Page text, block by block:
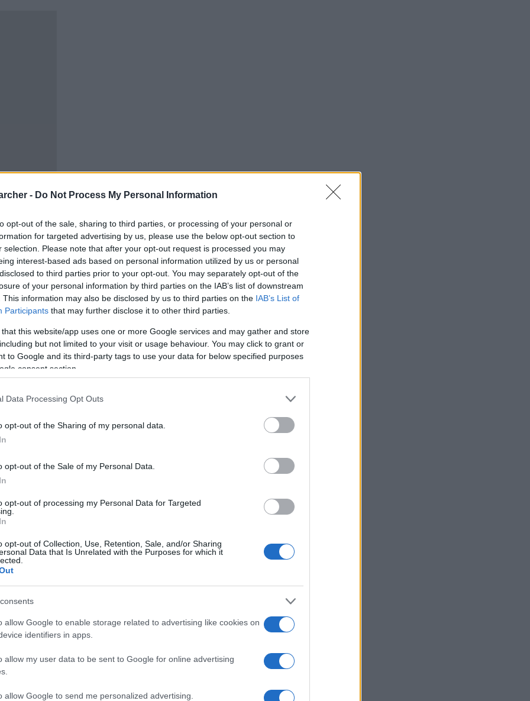
- Do Not Process My Personal Information
opt-out of the sale, sharing to third parties, or processing of your personal or
for targeted advertising by us, please use the below opt-out section to
selection. Please note that after your opt-out request is processed you may
interest-based ads based on personal information utilized by us or personal
to third parties prior to your opt-out. You may separately opt-out of the
of your personal information by third parties on the IAB’s list of downstream
This information may also be disclosed by us to third parties on the IAB’s List of
Participants that may further disclose it to other third parties.
that this website/app uses one or more Google services and may gather and store
but not limited to your visit or usage behaviour. You may click to grant or
to Google and its third-party tags to use your data for below specified purposes
consent section.
Data Processing Opt Outs
opt-out of the Sharing of my personal data.
opt-out of the Sale of my Personal Data.
opt-out of processing my Personal Data for Targeted
opt-out of Collection, Use, Retention, Sale, and/or Sharing
Data that Is Unrelated with the Purposes for which it
allow Google to enable storage related to advertising like cookies on
identifiers in apps.
allow my user data to be sent to Google for online advertising
allow Google to send me personalized advertising.
You can locate an
above. You might
Crockett inmate locator.
adults awaiting trial.
inmate search will
- Inmate Services -
Your family member
Crockett County Jail
a client or any other
service is a good
inmates on federal
to find a family
"Writ of Habeas
is useful to help
this process, vital
be taken. Our free
federal facilities.
wanted poster, sex
a routine traffic stop.
location.